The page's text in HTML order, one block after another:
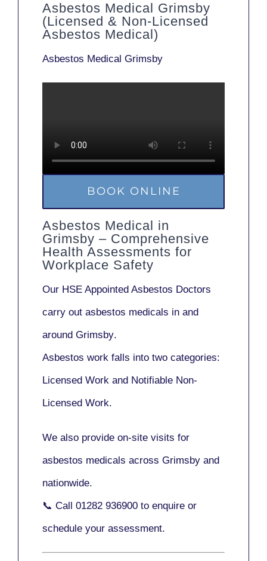
Asbestos Medical Grimsby
(Licensed & Non-Licensed
Asbestos Medical)
Asbestos Medical Grimsby
BOOK ONLINE
Asbestos Medical in
Grimsby – Comprehensive
Health Assessments for
Workplace Safety
Our HSE Appointed Asbestos Doctors
carry out asbestos medicals in and
around Grimsby.
Asbestos work falls into two categories:
Licensed Work and Notifiable Non-
Licensed Work.
We also provide on-site visits for
asbestos medicals across Grimsby and
nationwide.
📞 Call 01282 936900 to enquire or
schedule your assessment.